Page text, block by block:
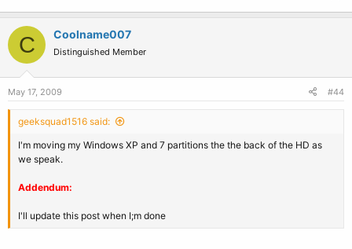
C Coolname007
Distinguished Member
May 17, 2009 #44
geeksquad1516 said:
I'm moving my Windows XP and 7 partitions the the back of the HD as
we speak.
Addendum:
I'll update this post when I;m done